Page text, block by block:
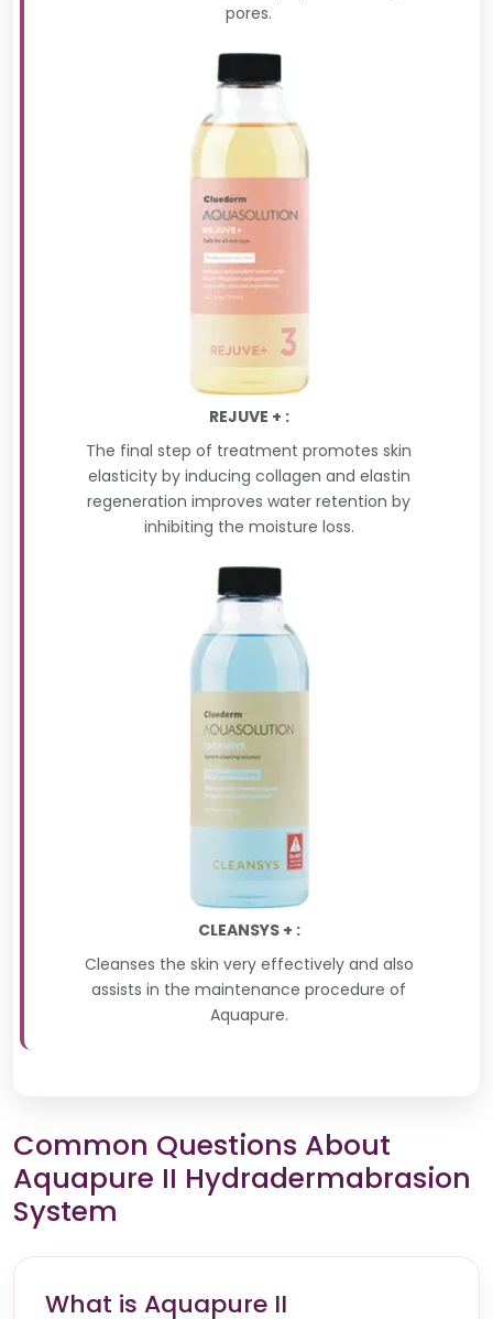
pores.
REJUVE + :
The final step of treatment promotes skin
elasticity by inducing collagen and elastin
regeneration improves water retention by
inhibiting the moisture loss.
CLEANSYS + :
Cleanses the skin very effectively and also
assists in the maintenance procedure of
Aquapure.
Common Questions About
Aquapure II Hydradermabrasion
System
What is Aquapure II